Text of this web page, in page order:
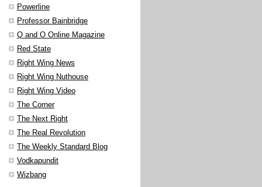
Powerline
Professor Bainbridge
Q and O Online Magazine
Red State
Right Wing News
Right Wing Nuthouse
Right Wing Video
The Corner
The Next Right
The Real Revolution
The Weekly Standard Blog
Vodkapundit
Wizbang